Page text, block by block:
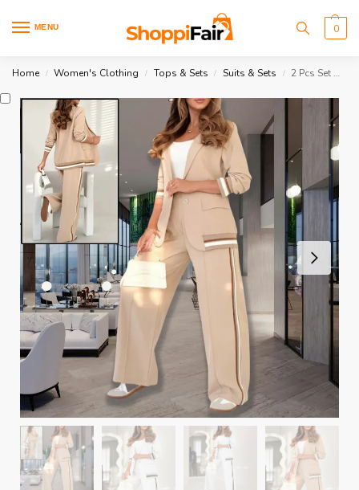
MENU 0
Home / Women's Clothing / Tops & Sets / Suits & Sets / 2 Pcs Set Women Suit Wide Leg